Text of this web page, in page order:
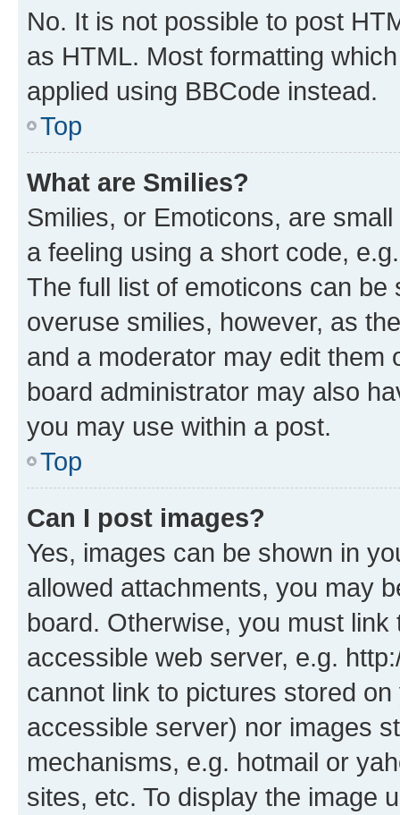
No. It is not possible to post
as HTML. Most formatting
applied using BBCode instead.
Top
What are Smilies?
Smilies, or Emoticons, are
a feeling using a short code,
The full list of emoticons can
overuse smilies, however, as
and a moderator may edit them
board administrator may also
you may use within a post.
Top
Can I post images?
Yes, images can be shown in
allowed attachments, you may
board. Otherwise, you must
accessible web server, e.g.
cannot link to pictures stored
accessible server) nor images
mechanisms, e.g. hotmail or
sites, etc. To display the image